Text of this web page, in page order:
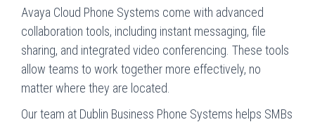
Avaya Cloud Phone Systems come with advanced
collaboration tools, including instant messaging, file
sharing, and integrated video conferencing. These tools
allow teams to work together more effectively, no
matter where they are located.
Our team at Dublin Business Phone Systems helps SMBs